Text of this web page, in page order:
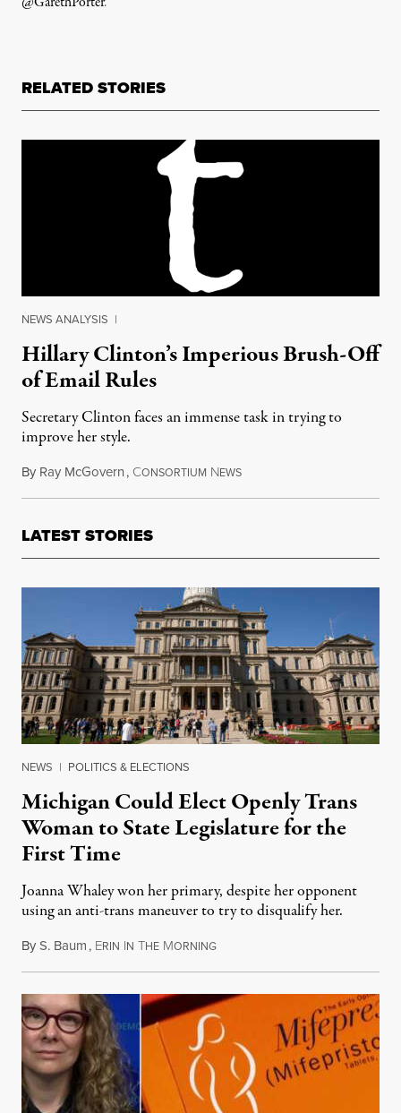
RELATED STORIES
NEWS ANALYSIS |
Hillary Clinton’s Imperious Brush-Off
of Email Rules
Secretary Clinton faces an immense task in trying to
improve her style.
By Ray McGovern, CONSORTIUM NEWSMay 27, 2016
LATEST STORIES
NEWS | POLITICS & ELECTIONS
Michigan Could Elect Openly Trans
Woman to State Legislature for the
First Time
Joanna Whaley won her primary, despite her opponent
using an anti-trans maneuver to try to disqualify her.
ByS. Baum, ERIN IN THE MORNINGAugust 7, 2026